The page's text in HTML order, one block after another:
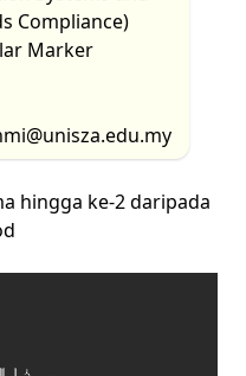
Compliance)
Marker
hingga ke-2 daripada